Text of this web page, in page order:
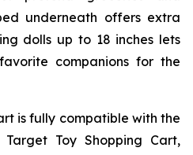
underneath offers extra
dolls up to 18 inches lets
companions for the
is fully compatible with the
Toy Shopping Cart,